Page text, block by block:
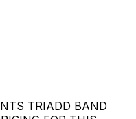
TRIADD BAND